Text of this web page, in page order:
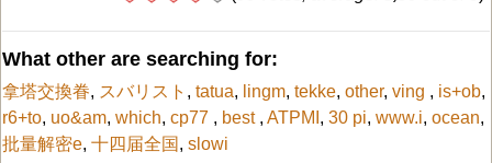
What other are searching for:
拿塔交換眷, スバリスト , tatua, lingm, tekke, other, ving , is+ob,
r6+to, uo&am, which, cp77 , best , ATPMI , 30 pi, www.i, ocean,
批量解密e, 十四届全国 , slowi